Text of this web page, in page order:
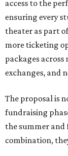
access to the
ensuring every
theater as part
more ticketing
packages
exchanges, and
The proposal is
fundraising
the summer and
combination,